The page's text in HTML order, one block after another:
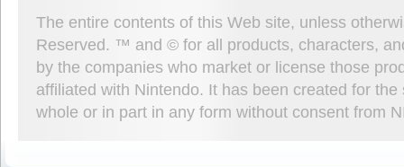
The entire contents of this Web site, unless
Reserved. ™ and © for all products, characters,
by the companies who market or license those
affiliated with Nintendo. It has been created for
whole or in part in any form without consent from